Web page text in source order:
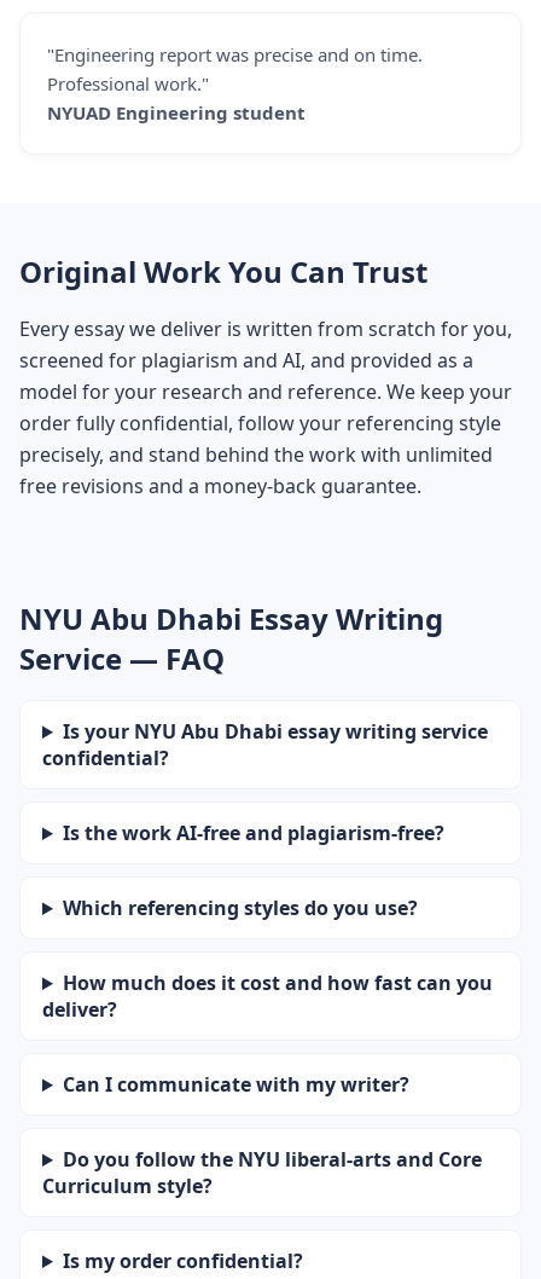
"Engineering report was precise and on time.
Professional work."
NYUAD Engineering student
Original Work You Can Trust
Every essay we deliver is written from scratch for you,
screened for plagiarism and AI, and provided as a
model for your research and reference. We keep your
order fully confidential, follow your referencing style
precisely, and stand behind the work with unlimited
free revisions and a money-back guarantee.
NYU Abu Dhabi Essay Writing
Service — FAQ
Is your NYU Abu Dhabi essay writing service
confidential?
Is the work AI-free and plagiarism-free?
Which referencing styles do you use?
How much does it cost and how fast can you
deliver?
Can I communicate with my writer?
Do you follow the NYU liberal-arts and Core
Curriculum style?
Is my order confidential?